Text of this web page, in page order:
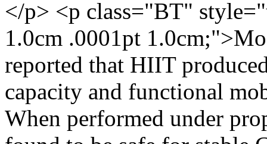
</p> <p class="BT"
1.0cm .0001pt
reported that HIIT
capacity and functional
When performed under